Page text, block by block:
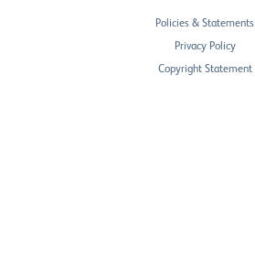
Policies & Statements
Privacy Policy
Copyright Statement